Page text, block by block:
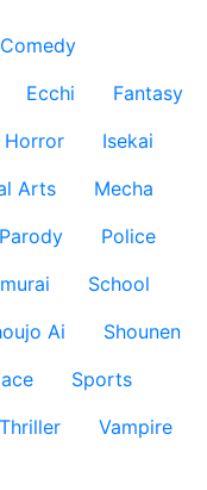
Comedy
Ecchi
Fantasy
Horror
Isekai
Arts
Mecha
Parody
Police
School
Ai
Shounen
Sports
Thriller
Vampire